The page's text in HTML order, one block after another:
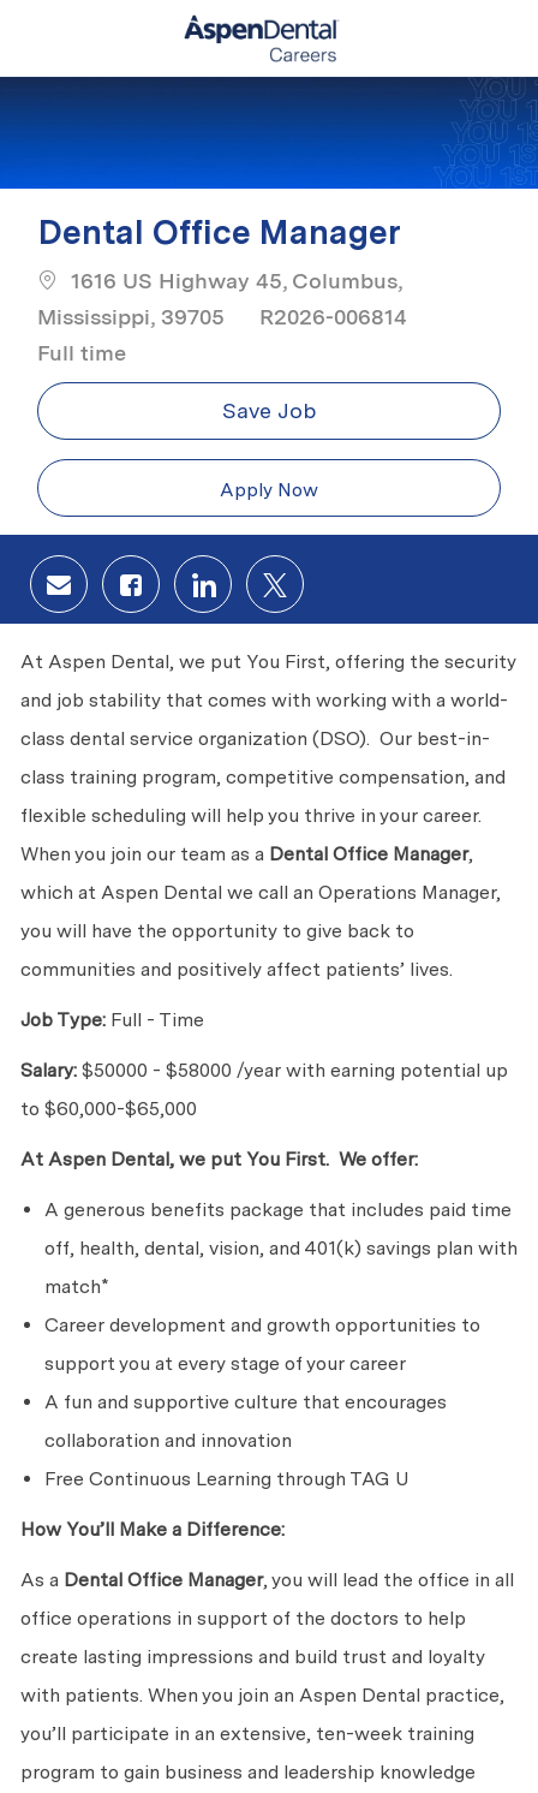
Dental Office Manager
1616 US Highway 45, Columbus,
Mississippi, 39705
R2026-006814
Full time
Save Job
Apply Now
Share via email
Share via Facebook
Share via LinkedIn
Share via twitter
At Aspen Dental, we put You First, offering the security
and job stability that comes with working with a world-
class dental service organization (DSO). Our best-in-
class training program, competitive compensation, and
flexible scheduling will help you thrive in your career.
When you join our team as a Dental Office Manager,
which at Aspen Dental we call an Operations Manager,
you will have the opportunity to give back to
communities and positively affect patients’ lives.
Job Type: Full - Time
Salary:$50000 - $58000 /year with earning potential up
to $60,000-$65,000
At Aspen Dental, we put You First. We offer:
A generous benefits package that includes paid time
off, health, dental, vision, and 401(k) savings plan with
match*
Career development and growth opportunities to
support you at every stage of your career
A fun and supportive culture that encourages
collaboration and innovation
Free Continuous Learning through TAG U
How You’ll Make a Difference:
As a Dental Office Manager, you will lead the office in all
office operations in support of the doctors to help
create lasting impressions and build trust and loyalty
with patients. When you join an Aspen Dental practice,
you’ll participate in an extensive, ten-week training
program to gain business and leadership knowledge